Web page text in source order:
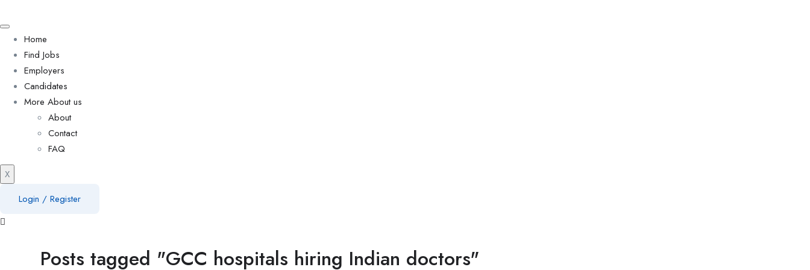
Home
Find Jobs
Employers
Candidates
More About us
About
Contact
FAQ
X
Login / Register
Posts tagged "GCC hospitals hiring Indian doctors"